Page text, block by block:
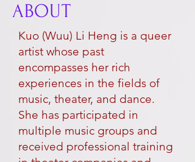
ABOUT
Kuo (Wuu) Li Heng is a queer
artist whose past
encompasses her rich
experiences in the fields of
music, theater, and dance.
She has participated in
multiple music groups and
received professional training